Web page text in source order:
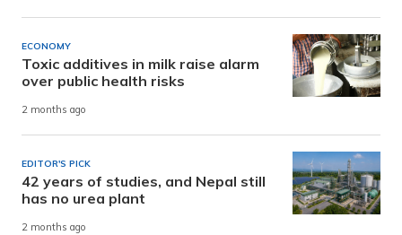
ECONOMY
Toxic additives in milk raise alarm
over public health risks
2 months ago
EDITOR'S PICK
42 years of studies, and Nepal still
has no urea plant
2 months ago